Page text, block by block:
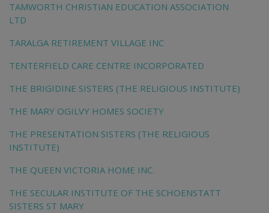
TAMWORTH CHRISTIAN EDUCATION ASSOCIATION
LTD
TARALGA RETIREMENT VILLAGE INC
TENTERFIELD CARE CENTRE INCORPORATED
THE BRIGIDINE SISTERS (THE RELIGIOUS INSTITUTE)
THE MARY OGILVY HOMES SOCIETY
THE PRESENTATION SISTERS (THE RELIGIOUS
INSTITUTE)
THE QUEEN VICTORIA HOME INC.
THE SECULAR INSTITUTE OF THE SCHOENSTATT
SISTERS ST MARY